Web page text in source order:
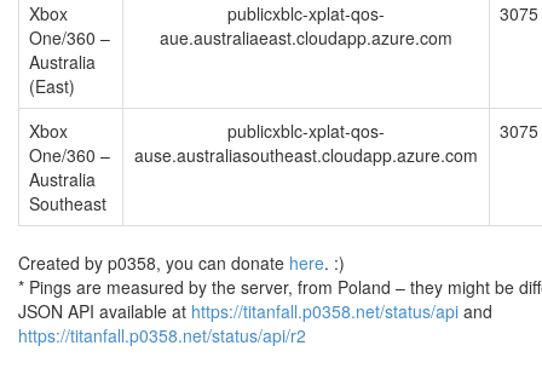
Xbox
One/360 –
Australia
(East)
publicxblc-xplat-qos-
aue.australiaeast.cloudapp.azure.com
3075
Xbox
One/360 –
Australia
Southeast
publicxblc-xplat-qos-
ause.australiasoutheast.cloudapp.azure.com
3075
Created by p0358, you can donate here. :)
* Pings are measured by the server, from Poland – they might be
JSON API available at https://titanfall.p0358.net/status/api and
https://titanfall.p0358.net/status/api/r2